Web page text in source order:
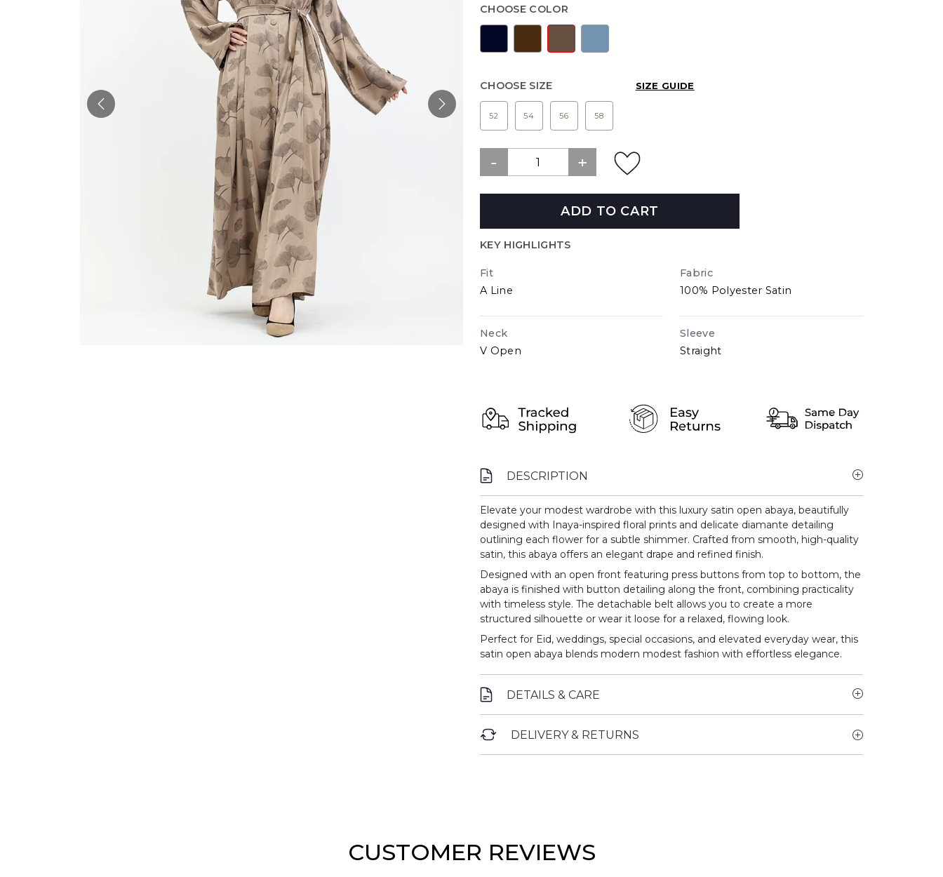
CHOOSE COLOR
CHOOSE SIZE SIZE GUIDE
52 54 56 58
ADD TO CART
KEY HIGHLIGHTS
Fit
A Line
Fabric
100% Polyester Satin
Neck
V Open
Sleeve
Straight
DESCRIPTION
Elevate your modest wardrobe with this luxury satin open abaya, beautifully
designed with Inaya-inspired floral prints and delicate diamante detailing
outlining each flower for a subtle shimmer. Crafted from smooth, high-quality
satin, this abaya offers an elegant drape and refined finish.
Designed with an open front featuring press buttons from top to bottom, the
abaya is finished with button detailing along the front, combining practicality
with timeless style. The detachable belt allows you to create a more
structured silhouette or wear it loose for a relaxed, flowing look.
Perfect for Eid, weddings, special occasions, and elevated everyday wear, this
satin open abaya blends modern modest fashion with effortless elegance.
DETAILS & CARE
DELIVERY & RETURNS
CUSTOMER REVIEWS